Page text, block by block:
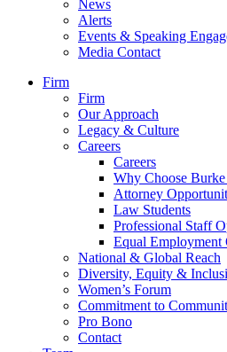
News
Alerts
Events & Speaking
Media Contact
Firm
Firm
Our Approach
Legacy & Culture
Careers
Careers
Why Choose Burke
Attorney
Law Students
Professional Staff
Equal
National & Global Reach
Diversity, Equity &
Women’s Forum
Commitment to
Pro Bono
Contact